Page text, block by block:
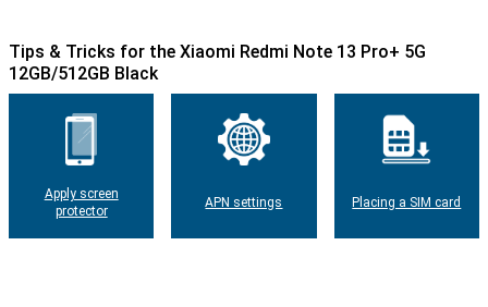
Tips & Tricks for the Xiaomi Redmi Note 13 Pro+ 5G
12GB/512GB Black
Apply screen
protector
APN settings Placing a SIM card